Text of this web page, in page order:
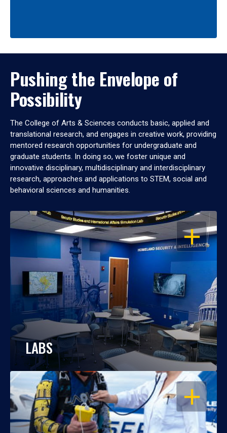
Pushing the Envelope of
Possibility
The College of Arts & Sciences conducts basic, applied and
translational research, and engages in creative work, providing
mentored research opportunities for undergraduate and
graduate students. In doing so, we foster unique and
innovative disciplinary, multidisciplinary and interdisciplinary
research, approaches and applications to STEM, social and
behavioral sciences and humanities.
OPEN
LABS
OPEN